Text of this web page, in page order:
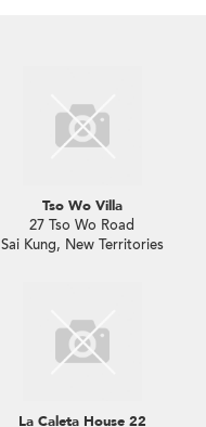
Tso Wo Villa
27 Tso Wo Road
Sai Kung, New Territories
La Caleta House 22